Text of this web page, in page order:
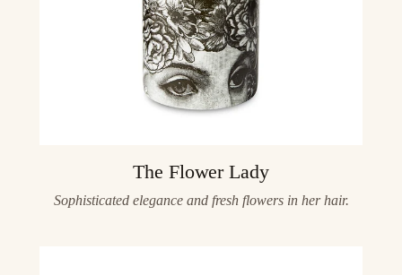
The Flower Lady
Sophisticated elegance and fresh flowers in her hair.